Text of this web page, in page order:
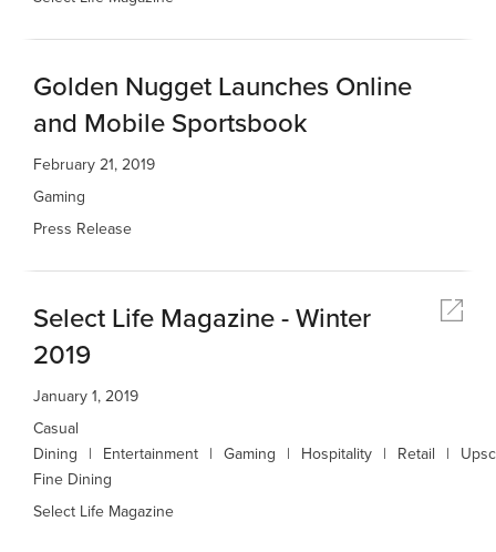
Golden Nugget Launches Online
and Mobile Sportsbook
February 21, 2019
Gaming
Press Release
Select Life Magazine - Winter
2019
January 1, 2019
Casual
Dining
Entertainment Gaming Hospitality Retail
Fine Dining
Select Life Magazine